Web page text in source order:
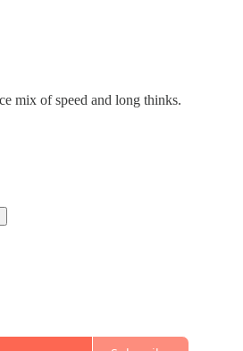
mix of speed and long thinks.